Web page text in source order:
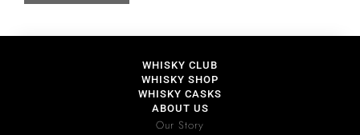
WHISKY CLUB
WHISKY SHOP
WHISKY CASKS
ABOUT US
Our Story